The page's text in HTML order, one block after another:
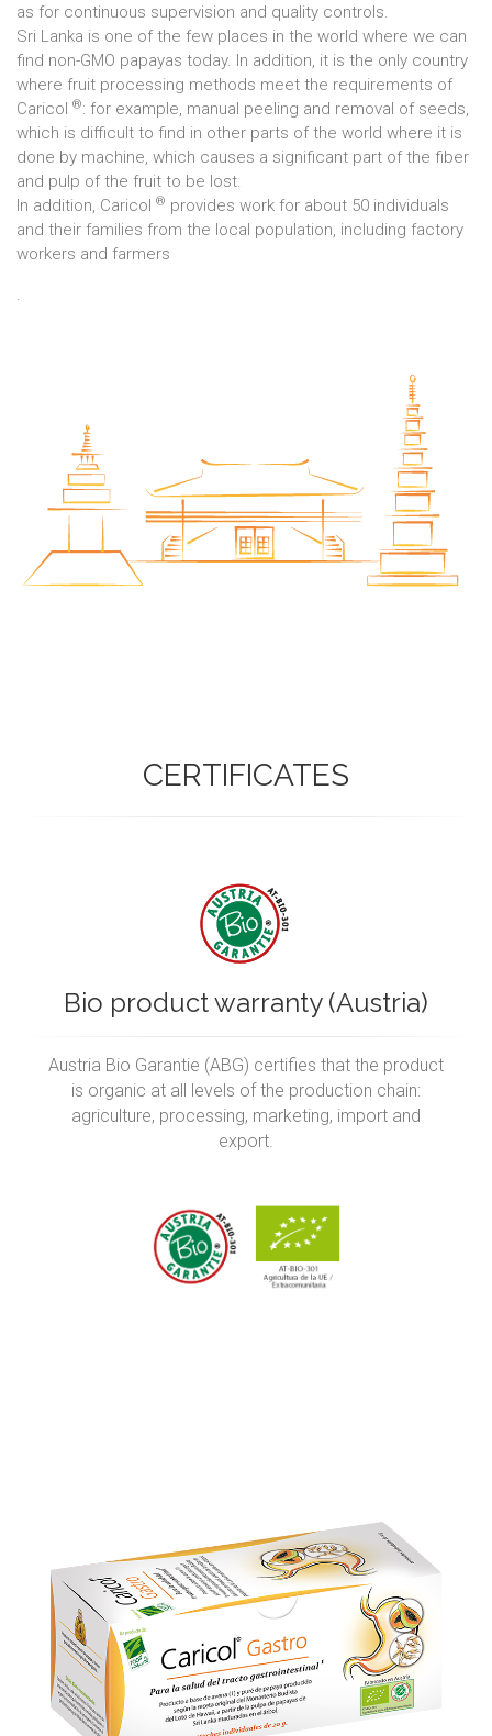
as for continuous supervision and quality controls.
Sri Lanka is one of the few places in the world where we can
find non-GMO papayas today. In addition, it is the only country
where fruit processing methods meet the requirements of
Caricol ®: for example, manual peeling and removal of seeds,
which is difficult to find in other parts of the world where it is
done by machine, which causes a significant part of the fiber
and pulp of the fruit to be lost.
In addition, Caricol ® provides work for about 50 individuals
and their families from the local population, including factory
workers and farmers
.
CERTIFICATES
Bio product warranty (Austria)
Austria Bio Garantie (ABG) certifies that the product
is organic at all levels of the production chain:
agriculture, processing, marketing, import and
export.